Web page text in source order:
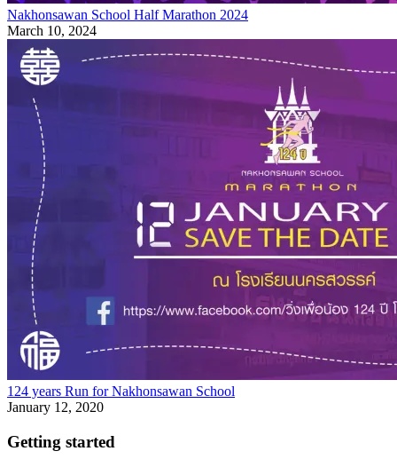
Nakhonsawan School Half Marathon 2024
March 10, 2024
124 years Run for Nakhonsawan School
January 12, 2020
Getting started